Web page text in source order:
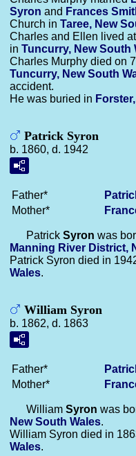
Syron and Frances
Church in Taree, New
Charles and Ellen lived
in Tuncurry, New South
Charles Murphy died on
Tuncurry, New South
accident.
He was buried in
Patrick Syron
b. 1860, d. 1942
Father*
Mother*
Patrick Syron was
Manning River District,
Patrick Syron died in
Wales.
William Syron
b. 1862, d. 1863
Father*
Mother*
William Syron was
New South Wales.
William Syron died in
Wales.